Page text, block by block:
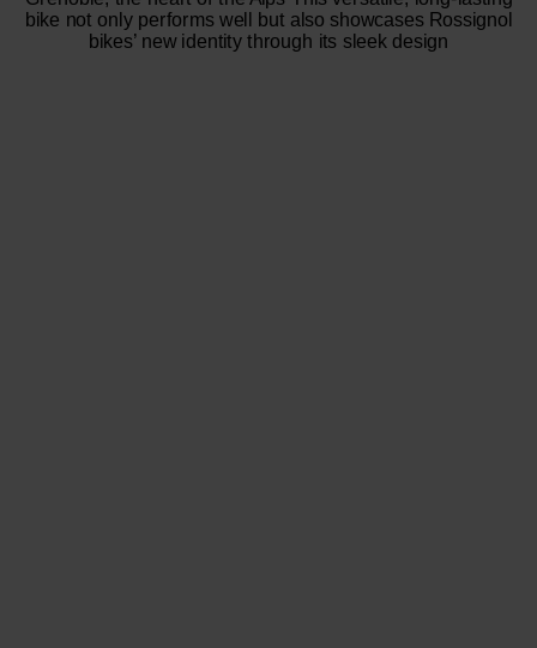
bike not only performs well but also showcases Rossignol
bikes’ new identity through its sleek design​